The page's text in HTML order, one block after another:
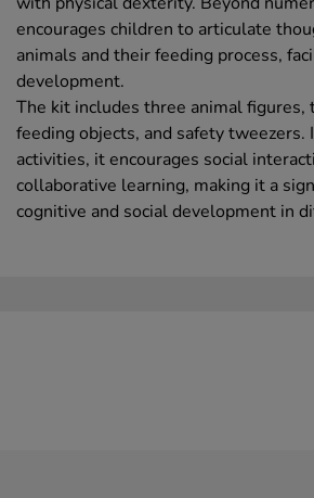
encourages children to articulate
animals and their feeding process,
development.
The kit includes three animal
feeding objects, and safety tweezers.
activities, it encourages social
collaborative learning, making it a
cognitive and social development in